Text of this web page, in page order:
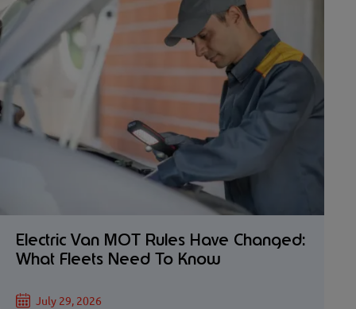
Electric Van MOT Rules Have Changed:
What Fleets Need To Know
July 29, 2026